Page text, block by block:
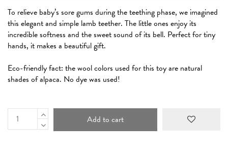
To relieve baby’s sore gums during the teething phase, we imagined
this elegant and simple lamb teether. The little ones enjoy its
incredible softness and the sweet sound of its bell. Perfect for tiny
hands, it makes a beautiful gift.
Eco-friendly fact: the wool colors used for this toy are natural
shades of alpaca. No dye was used!
Add to cart